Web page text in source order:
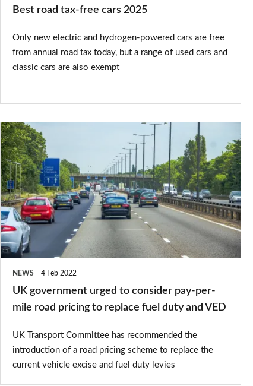
Best road tax-free cars 2025
Only new electric and hydrogen-powered cars are free
from annual road tax today, but a range of used cars and
classic cars are also exempt
UK
government
urged
to
consider
pay-
per-
pricing
replace
NEWS 4 Feb 2022
UK government urged to consider pay-per-
mile road pricing to replace fuel duty and VED
UK Transport Committee has recommended the
introduction of a road pricing scheme to replace the
current vehicle excise and fuel duty levies